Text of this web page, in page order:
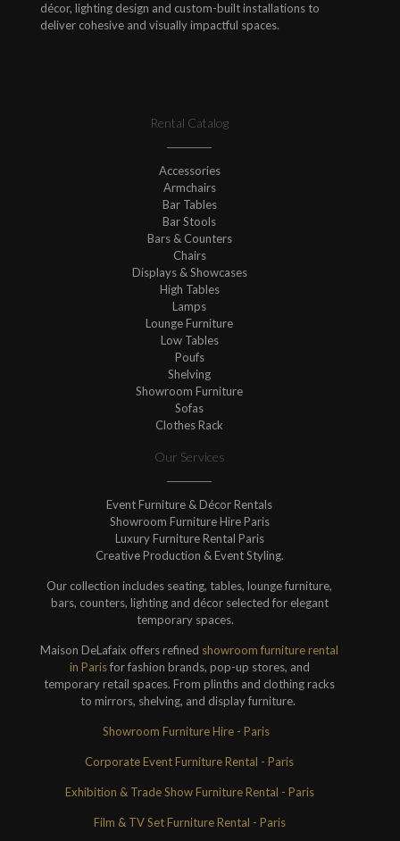
décor, lighting design and custom-built installations to
deliver cohesive and visually impactful spaces.
Rental Catalog
Accessories
Armchairs
Bar Tables
Bar Stools
Bars & Counters
Chairs
Displays & Showcases
High Tables
Lamps
Lounge Furniture
Low Tables
Poufs
Shelving
Showroom Furniture
Sofas
Clothes Rack
Our Services
Event Furniture & Décor Rentals
Showroom Furniture Hire Paris
Luxury Furniture Rental Paris
Creative Production & Event Styling.
Our collection includes seating, tables, lounge furniture,
bars, counters, lighting and décor selected for elegant
temporary spaces.
Maison DeLafaix offers refined showroom furniture rental
in Parisfor fashion brands, pop-up stores, and
temporary retail spaces. From plinths and clothing racks
to mirrors, shelving, and display furniture.
Showroom Furniture Hire - Paris
Corporate Event Furniture Rental - Paris
Exhibition & Trade Show Furniture Rental - Paris
Film & TV Set Furniture Rental - Paris